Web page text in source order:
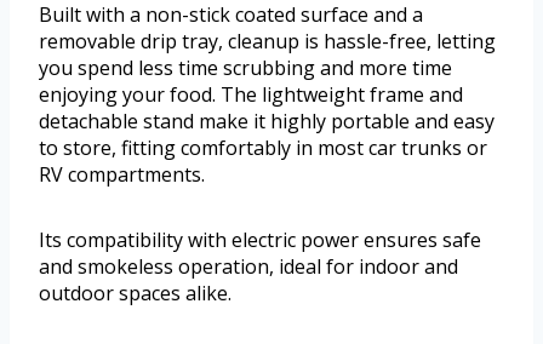
Built with a non-stick coated surface and a
removable drip tray, cleanup is hassle-free, letting
you spend less time scrubbing and more time
enjoying your food. The lightweight frame and
detachable stand make it highly portable and easy
to store, fitting comfortably in most car trunks or
RV compartments.
Its compatibility with electric power ensures safe
and smokeless operation, ideal for indoor and
outdoor spaces alike.